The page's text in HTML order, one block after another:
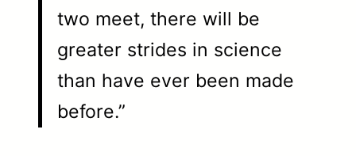
two meet, there will be
greater strides in science
than have ever been made
before.”